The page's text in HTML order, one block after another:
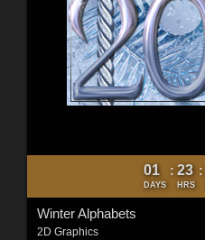
01
DAYS
: 23
HRS
:
Winter Alphabets
2D Graphics